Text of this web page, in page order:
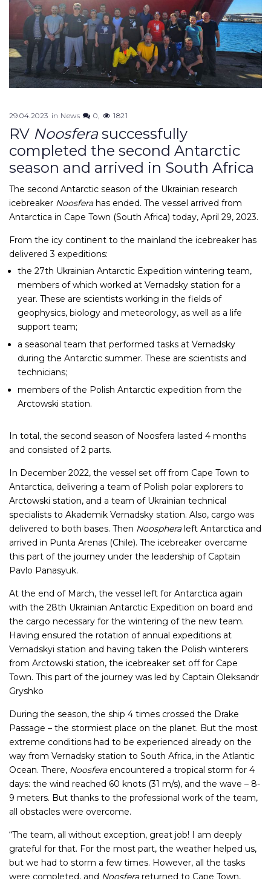
29.04.2023 in News 0 1821
RV Noosfera successfully
completed the second Antarctic
season and arrived in South Africa
The second Antarctic season of the Ukrainian research
icebreaker Noosferahas ended. The vessel arrived from
Antarctica in Cape Town (South Africa) today, April 29, 2023.
From the icy continent to the mainland the icebreaker has
delivered 3 expeditions:
the 27th Ukrainian Antarctic Expedition wintering team,
members of which worked at Vernadsky station for a
year. These are scientists working in the fields of
geophysics, biology and meteorology, as well as a life
support team;
a seasonal team that performed tasks at Vernadsky
during the Antarctic summer. These are scientists and
technicians;
members of the Polish Antarctic expedition from the
Arctowski station.
In total, the second season of Noosfera lasted 4 months
and consisted of 2 parts.
In December 2022, the vessel set off from Cape Town to
Antarctica, delivering a team of Polish polar explorers to
Arctowski station, and a team of Ukrainian technical
specialists to Akademik Vernadsky station. Also, cargo was
delivered to both bases. Then Noospheraleft Antarctica and
arrived in Punta Arenas (Chile). The icebreaker overcame
this part of the journey under the leadership of Captain
Pavlo Panasyuk.
At the end of March, the vessel left for Antarctica again
with the 28th Ukrainian Antarctic Expedition on board and
the cargo necessary for the wintering of the new team.
Having ensured the rotation of annual expeditions at
Vernadskyi station and having taken the Polish winterers
from Arctowski station, the icebreaker set off for Cape
Town. This part of the journey was led by Captain Oleksandr
Gryshko
During the season, the ship 4 times crossed the Drake
Passage – the stormiest place on the planet. But the most
extreme conditions had to be experienced already on the
way from Vernadsky station to South Africa, in the Atlantic
Ocean. There, Noosferaencountered a tropical storm for 4
days: the wind reached 60 knots (31 m/s), and the wave – 8-
9 meters. But thanks to the professional work of the team,
all obstacles were overcome.
“The team, all without exception, great job! I am deeply
grateful for that. For the most part, the weather helped us,
but we had to storm a few times. However, all the tasks
were completed, and Noosferareturned to Cape Town,